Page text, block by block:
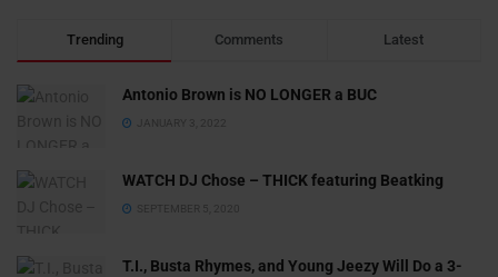
Trending Comments Latest
Antonio Brown is NO LONGER a BUC
JANUARY 3, 2022
WATCH DJ Chose – THICK featuring Beatking
SEPTEMBER 5, 2020
T.I., Busta Rhymes, and Young Jeezy Will Do a 3-